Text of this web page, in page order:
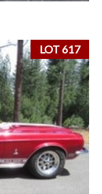
LOT 617